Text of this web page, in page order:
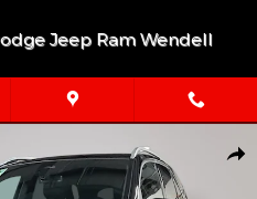
Jeep Ram Wendell